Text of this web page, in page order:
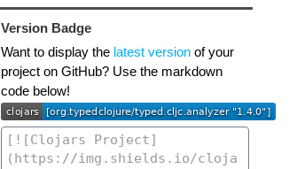
Version Badge
Want to display the latest versionof your
project on GitHub? Use the markdown
code below!